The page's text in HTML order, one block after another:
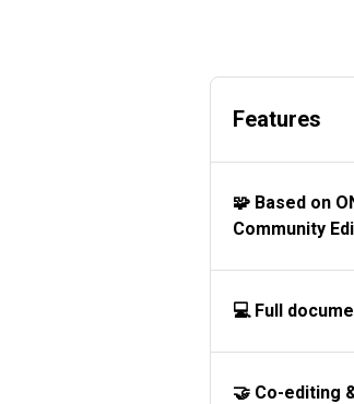
Features
🧩 Based on
Community
💻 Full
🤝 Co-editing